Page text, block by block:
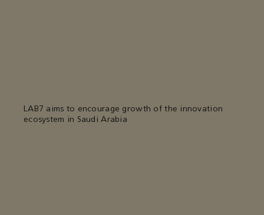
LAB7 aims to encourage growth of the innovation
ecosystem in Saudi Arabia